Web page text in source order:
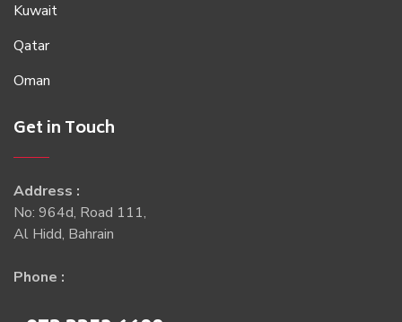
Kuwait
Qatar
Oman
Get in Touch
Address :
No: 964d, Road 111,
Al Hidd, Bahrain
Phone :